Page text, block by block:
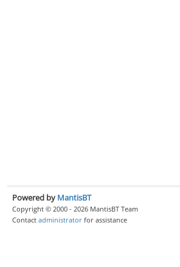
Powered by MantisBT
Copyright © 2000 - 2026 MantisBT Team
Contact administrator for assistance